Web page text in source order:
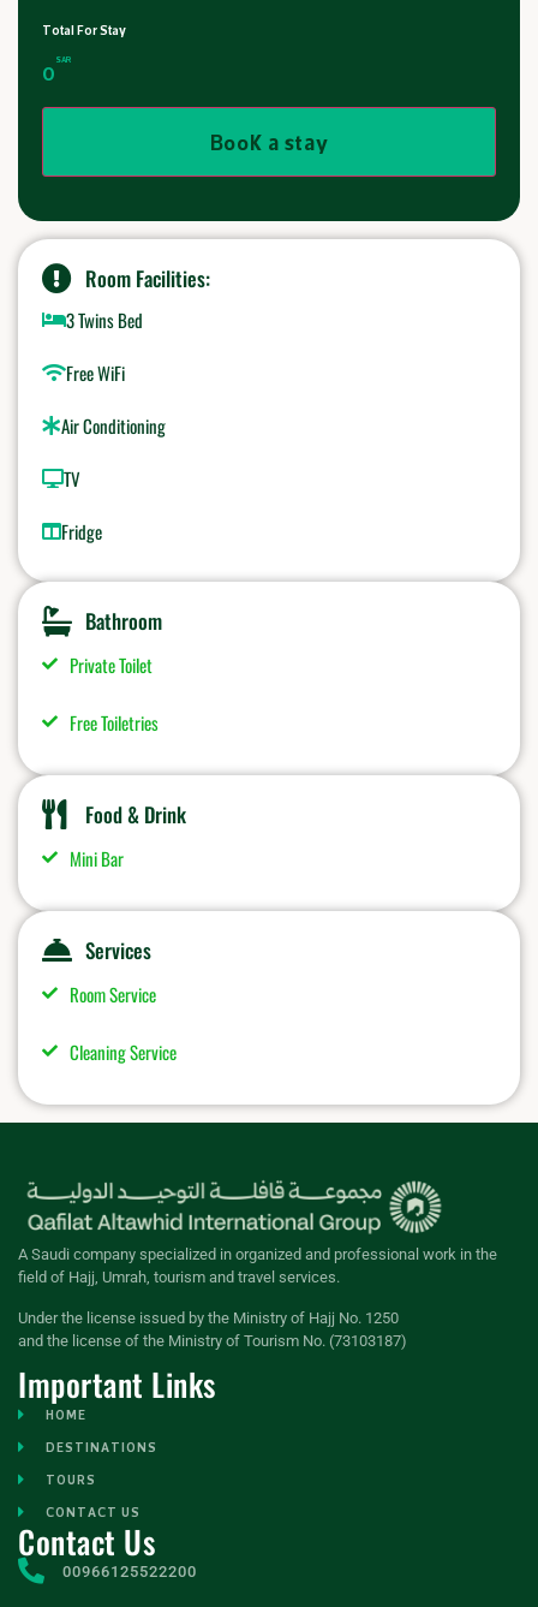
Room Facilities:
3 Twins Bed
Free WiFi
Air Conditioning
TV
Fridge
Bathroom
Private Toilet
Free Toiletries
Food & Drink
Mini Bar
Services
Room Service
Cleaning Service
Total For Stay
0SAR
Book a stay
A Saudi company specialized in organized and professional work in the
field of Hajj, Umrah, tourism and travel services.
Under the license issued by the Ministry of Hajj No. 1250
and the license of the Ministry of Tourism No. (73103187)
Important Links
HOME
DESTINATIONS
TOURS
CONTACT US
Contact Us
00966125522200